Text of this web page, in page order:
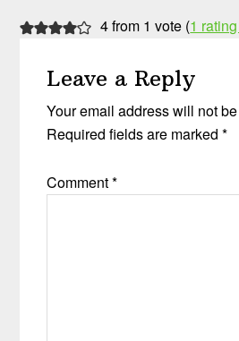
4 from 1 vote (1
Leave a Reply
Your email address will not
Required fields are marked*
Comment*